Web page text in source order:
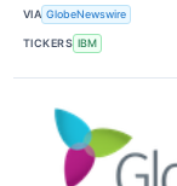
VIA GlobeNewswire
TICKERS IBM